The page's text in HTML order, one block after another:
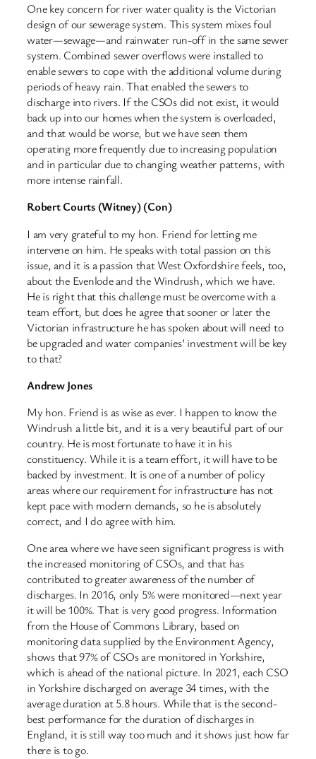
One key concern for river water quality is the Victorian
design of our sewerage system. This system mixes foul
water—sewage—and rainwater run-off in the same sewer
system. Combined sewer overflows were installed to
enable sewers to cope with the additional volume during
periods of heavy rain. That enabled the sewers to
discharge into rivers. If the CSOs did not exist, it would
back up into our homes when the system is overloaded,
and that would be worse, but we have seen them
operating more frequently due to increasing population
and in particular due to changing weather patterns, with
more intense rainfall.
Robert Courts (Witney) (Con)
I am very grateful to my hon. Friend for letting me
intervene on him. He speaks with total passion on this
issue, and it is a passion that West Oxfordshire feels, too,
about the Evenlode and the Windrush, which we have.
He is right that this challenge must be overcome with a
team effort, but does he agree that sooner or later the
Victorian infrastructure he has spoken about will need to
be upgraded and water companies’ investment will be key
to that?
Andrew Jones
My hon. Friend is as wise as ever. I happen to know the
Windrush a little bit, and it is a very beautiful part of our
country. He is most fortunate to have it in his
constituency. While it is a team effort, it will have to be
backed by investment. It is one of a number of policy
areas where our requirement for infrastructure has not
kept pace with modern demands, so he is absolutely
correct, and I do agree with him.
One area where we have seen significant progress is with
the increased monitoring of CSOs, and that has
contributed to greater awareness of the number of
discharges. In 2016, only 5% were monitored—next year
it will be 100%. That is very good progress. Information
from the House of Commons Library, based on
monitoring data supplied by the Environment Agency,
shows that 97% of CSOs are monitored in Yorkshire,
which is ahead of the national picture. In 2021, each CSO
in Yorkshire discharged on average 34 times, with the
average duration at 5.8 hours. While that is the second-
best performance for the duration of discharges in
England, it is still way too much and it shows just how far
there is to go.